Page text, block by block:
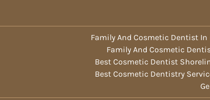
Family And Cosmetic Dentist
Family And Cosmetic
Best Cosmetic Dentist
Best Cosmetic Dentistry